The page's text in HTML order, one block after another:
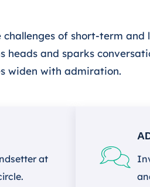
of short-term
and sparks
widen with admiration.
at